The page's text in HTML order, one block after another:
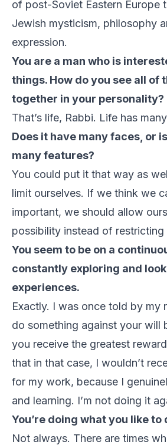
of post-Soviet Eastern Europe
Jewish mysticism, philosophy
expression.
You are a man who is
things. How do you see all of
together in your personality?
That’s life, Rabbi. Life has
Does it have many faces, or
many features?
You could put it that way as
limit ourselves. If we think we
important, we should allow
possibility instead of restricting
You seem to be on a
constantly exploring and
experiences.
Exactly. I was once told by my
do something against your will
you receive the greatest
that in that case, I wouldn’t
for my work, because I
and learning. I’m not doing it
You’re doing what you like to
Not always. There are times